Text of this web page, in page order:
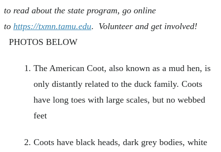
to read about the state program, go online
to https://txmn.tamu.edu. Volunteer and get involved!
PHOTOS BELOW
The American Coot, also known as a mud hen, is
only distantly related to the duck family. Coots
have long toes with large scales, but no webbed
feet
Coots have black heads, dark grey bodies, white